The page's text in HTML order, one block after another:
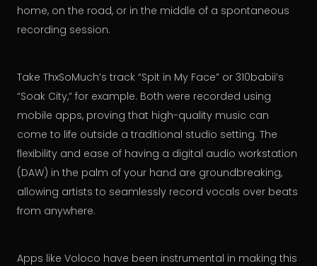
home, on the road, or in the middle of a spontaneous
recording session.
Take ThxSoMuch’s track “Spit in My Face” or 310babii’s
“Soak City,” for example. Both were recorded using
mobile apps, proving that high-quality music can
come to life outside a traditional studio setting. The
flexibility and ease of having a digital audio workstation
(DAW) in the palm of your hand are groundbreaking,
allowing artists to seamlessly record vocals over beats
from anywhere.
Apps like Voloco have been instrumental in making this